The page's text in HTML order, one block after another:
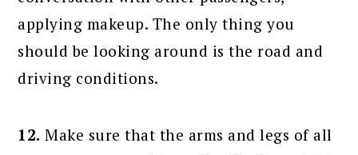
applying makeup. The only thing you
should be looking around is the road and
driving conditions.
12. Make sure that the arms and legs of all